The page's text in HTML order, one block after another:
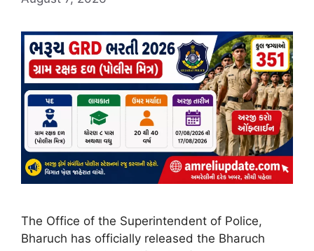
The Office of the Superintendent of Police,
Bharuch has officially released the Bharuch